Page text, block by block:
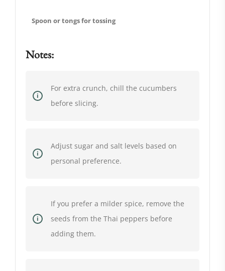
Spoon or tongs for tossing
Notes:
For extra crunch, chill the cucumbers
before slicing.
Adjust sugar and salt levels based on
personal preference.
If you prefer a milder spice, remove the
seeds from the Thai peppers before
adding them.